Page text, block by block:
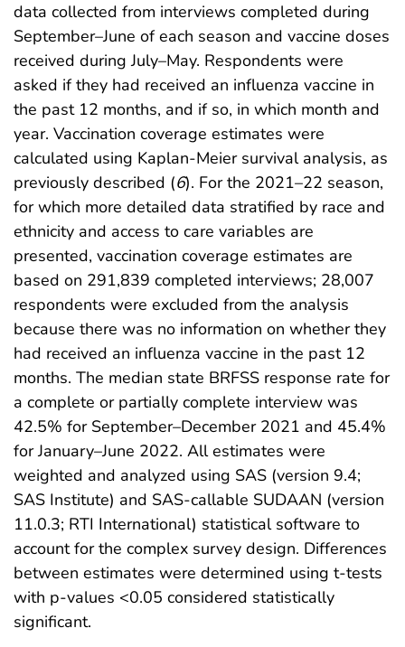
data collected from interviews completed during
September–June of each season and vaccine doses
received during July–May. Respondents were
asked if they had received an influenza vaccine in
the past 12 months, and if so, in which month and
year. Vaccination coverage estimates were
calculated using Kaplan-Meier survival analysis, as
previously described (6). For the 2021–22 season,
for which more detailed data stratified by race and
ethnicity and access to care variables are
presented, vaccination coverage estimates are
based on 291,839 completed interviews; 28,007
respondents were excluded from the analysis
because there was no information on whether they
had received an influenza vaccine in the past 12
months. The median state BRFSS response rate for
a complete or partially complete interview was
42.5% for September–December 2021 and 45.4%
for January–June 2022. All estimates were
weighted and analyzed using SAS (version 9.4;
SAS Institute) and SAS-callable SUDAAN (version
11.0.3; RTI International) statistical software to
account for the complex survey design. Differences
between estimates were determined using t-tests
with p-values <0.05 considered statistically
significant.